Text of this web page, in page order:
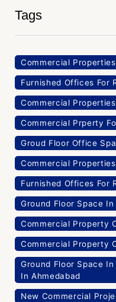
Tags
Commercial
Furnished Offices For
Commercial
Commercial Prperty
Groud Floor Office
Commercial
Furnished Offices For
Ground Floor Space In
Commercial Property
Commercial Property
Ground Floor Space
In Ahmedabad
New Commercial